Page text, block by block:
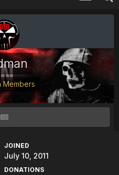
Members
JOINED
July 10, 2011
DONATIONS